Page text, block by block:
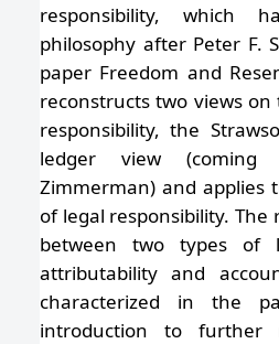
responsibility, which
philosophy after Peter F.
paper Freedom and
reconstructs two views
responsibility, the
ledger view
Zimmerman) and applies
of legal responsibility. The
between two types of
attributability and
characterized in the
introduction to further